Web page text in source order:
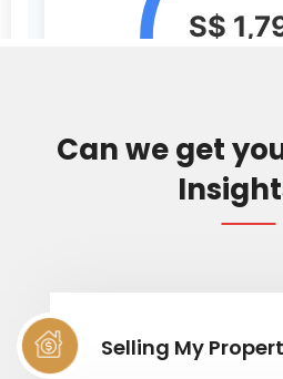
Can we get
Selling My